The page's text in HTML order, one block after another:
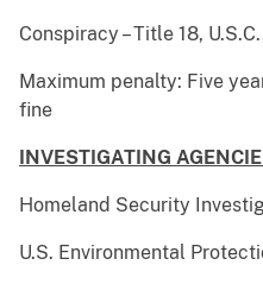
Conspiracy – Title 18,
Maximum penalty: Five
fine
INVESTIGATING
Homeland Security
U.S. Environmental